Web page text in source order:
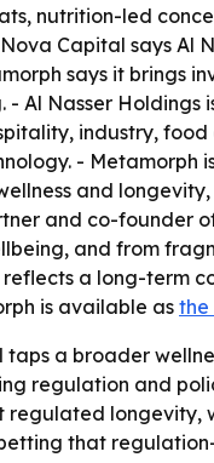
nutrition-led
Capital says Al
says it brings
Al Nasser Holdings
industry,
-
and
and co-founder
and from
a long-term
is available asthe
taps a broader
regulation and
regulated longevity,
that